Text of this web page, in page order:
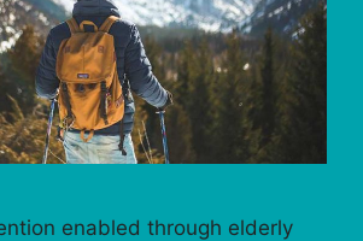
enabled through elderly